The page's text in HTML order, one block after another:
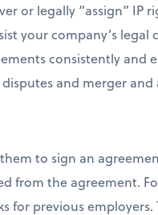
or legally “assign” IP
your company’s
consistently and
and merger
to sign an
from the agreement.
for previous